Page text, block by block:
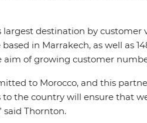
largest destination by
based in Marrakech, as well as
of growing customer
to Morocco, and this
the country will ensure that
said Thornton.